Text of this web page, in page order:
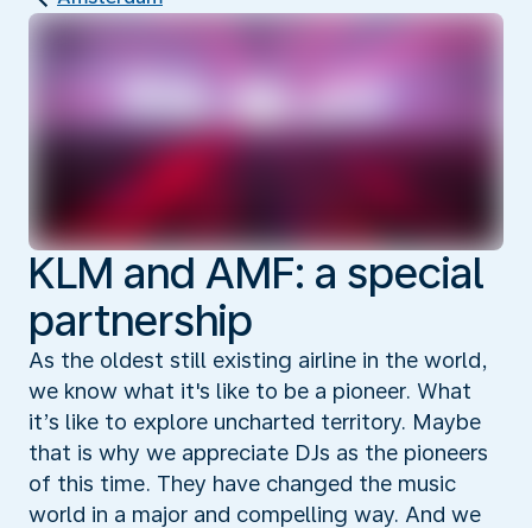
KLM and AMF: a special
partnership
As the oldest still existing airline in the world,
we know what it's like to be a pioneer. What
it’s like to explore uncharted territory. Maybe
that is why we appreciate DJs as the pioneers
of this time. They have changed the music
world in a major and compelling way. And we